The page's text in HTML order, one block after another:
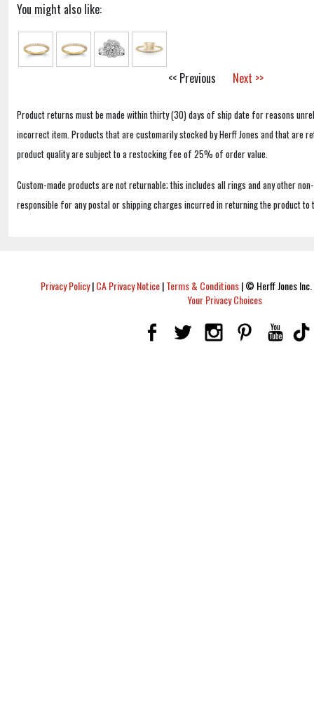
You might also like:
<< Previous Next >>
Product returns must be made within thirty (30) days of ship date for reasons
incorrect item. Products that are customarily stocked by Herff Jones and that are
product quality are subject to a restocking fee of 25% of order value.
Custom-made products are not returnable; this includes all rings and any other
responsible for any postal or shipping charges incurred in returning the product to
Privacy Policy|CA Privacy Notice|Terms & Conditions|© Herff Jones
Your Privacy Choices